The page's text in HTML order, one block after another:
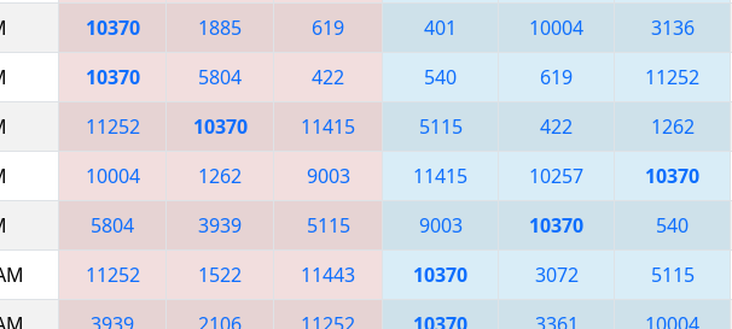
10370 1885 619 401 10004 3136
10370 5804 422 540 619 11252
11252 10370 11415 5115 422 1262
10004 1262 9003 11415 10257 10370
5804 3939 5115 9003 10370 540
11252 1522 11443 10370 3072 5115